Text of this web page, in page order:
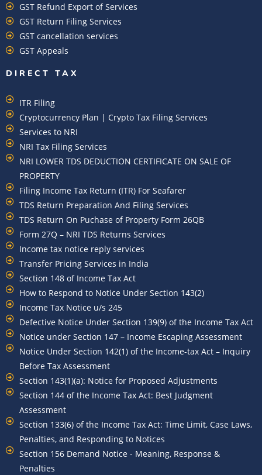
GST Refund Export of Services
GST Return Filing Services
GST cancellation services
GST Appeals
DIRECT TAX
ITR Filing
Cryptocurrency Plan | Crypto Tax Filing Services
Services to NRI
NRI Tax Filing Services
NRI LOWER TDS DEDUCTION CERTIFICATE ON SALE OF
PROPERTY
Filing Income Tax Return (ITR) For Seafarer
TDS Return Preparation And Filing Services
TDS Return On Puchase of Property Form 26QB
Form 27Q – NRI TDS Returns Services
Income tax notice reply services
Transfer Pricing Services in India
Section 148 of Income Tax Act
How to Respond to Notice Under Section 143(2)
Income Tax Notice u/s 245
Defective Notice Under Section 139(9) of the Income Tax Act
Notice under Section 147 – Income Escaping Assessment
Notice Under Section 142(1) of the Income-tax Act – Inquiry
Before Tax Assessment
Section 143(1)(a): Notice for Proposed Adjustments
Section 144 of the Income Tax Act: Best Judgment
Assessment
Section 133(6) of the Income Tax Act: Time Limit, Case Laws,
Penalties, and Responding to Notices
Section 156 Demand Notice - Meaning, Response &
Penalties